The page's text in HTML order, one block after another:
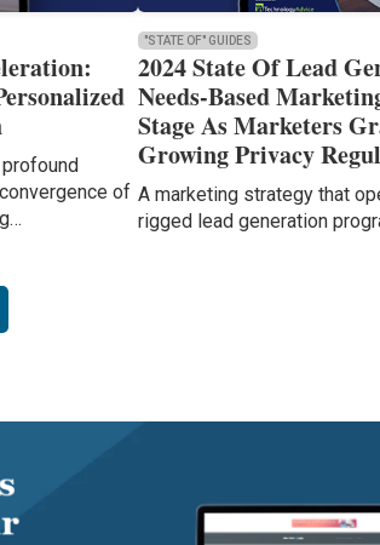
of
"STATE OF" GUIDES
2024 State Of Lead
Needs-Based
Stage As Marketers
Growing Privacy
A marketing strategy that
rigged lead generation